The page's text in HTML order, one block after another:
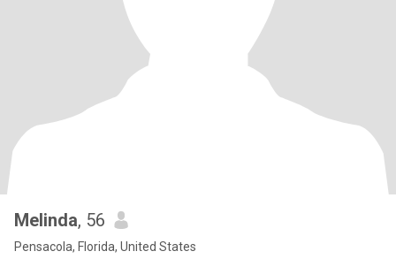
Melinda, 56
Pensacola, Florida, United States